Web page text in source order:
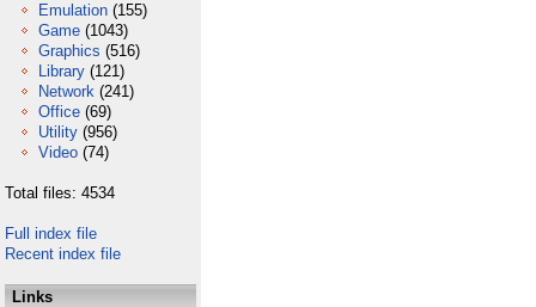
Emulation (155)
Game (1043)
Graphics (516)
Library (121)
Network (241)
Office (69)
Utility (956)
Video (74)
Total files: 4534
Full index file
Recent index file
Links